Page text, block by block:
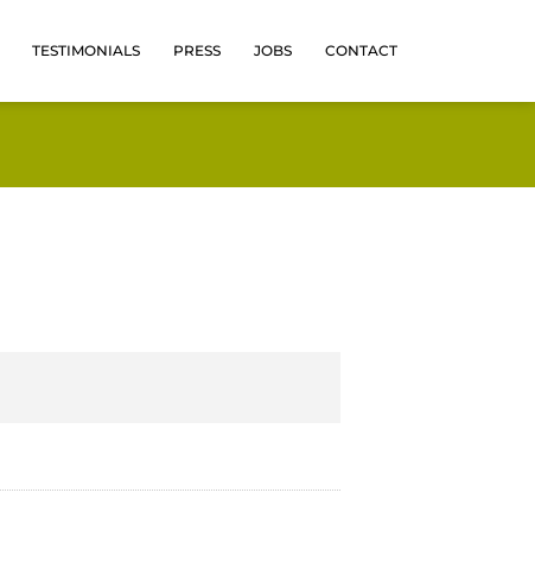
TESTIMONIALS PRESS JOBS CONTACT